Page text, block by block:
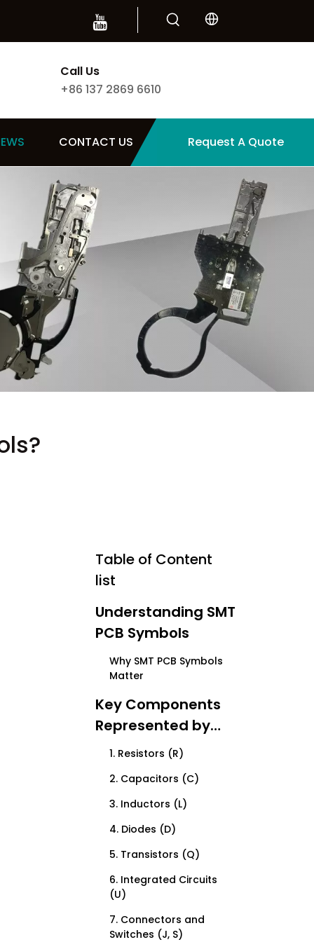
Call Us
+86 137 2869 6610
CONTACT US Request A Quote
Table of Content
list
Understanding SMT
PCB Symbols
Why SMT PCB Symbols
Matter
Key Components
Represented by
SMT PCB Symbols
1. Resistors (R)
2. Capacitors (C)
3. Inductors (L)
4. Diodes (D)
5. Transistors (Q)
6. Integrated Circuits
(U)
7. Connectors and
Switches (J, S)